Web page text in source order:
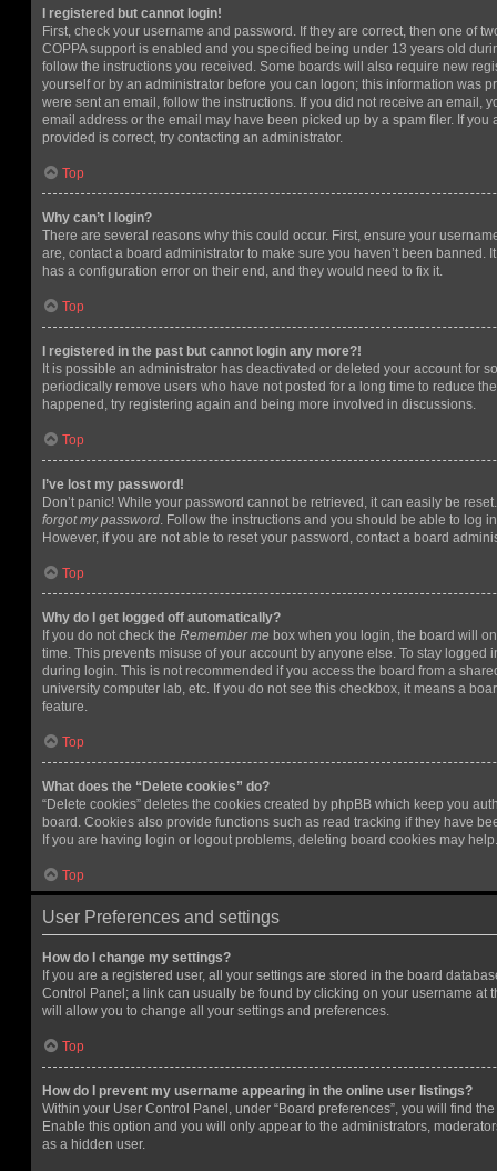
I registered but cannot login!
First, check your username and password. If they are correct, then one of
COPPA support is enabled and you specified being under 13 years old
follow the instructions you received. Some boards will also require new
yourself or by an administrator before you can logon; this information was
were sent an email, follow the instructions. If you did not receive an email,
email address or the email may have been picked up by a spam filer. If you
provided is correct, try contacting an administrator.
Top
Why can’t I login?
There are several reasons why this could occur. First, ensure your
are, contact a board administrator to make sure you haven’t been banned.
has a configuration error on their end, and they would need to fix it.
Top
I registered in the past but cannot login any more?!
It is possible an administrator has deactivated or deleted your account for
periodically remove users who have not posted for a long time to reduce
happened, try registering again and being more involved in discussions.
Top
I’ve lost my password!
Don’t panic! While your password cannot be retrieved, it can easily be
forgot my password. Follow the instructions and you should be able to log
However, if you are not able to reset your password, contact a board
Top
Why do I get logged off automatically?
If you do not check the Remember me box when you login, the board will
time. This prevents misuse of your account by anyone else. To stay logged
during login. This is not recommended if you access the board from a
university computer lab, etc. If you do not see this checkbox, it means a
feature.
Top
What does the “Delete cookies” do?
“Delete cookies” deletes the cookies created by phpBB which keep you
board. Cookies also provide functions such as read tracking if they have
If you are having login or logout problems, deleting board cookies may help.
Top
User Preferences and settings
How do I change my settings?
If you are a registered user, all your settings are stored in the board
Control Panel; a link can usually be found by clicking on your username at
will allow you to change all your settings and preferences.
Top
How do I prevent my username appearing in the online user listings?
Within your User Control Panel, under “Board preferences”, you will find
Enable this option and you will only appear to the administrators,
as a hidden user.